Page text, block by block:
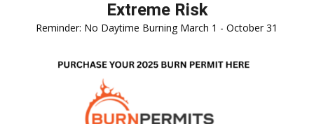
Reminder: No Daytime Burning March 1 - October 31